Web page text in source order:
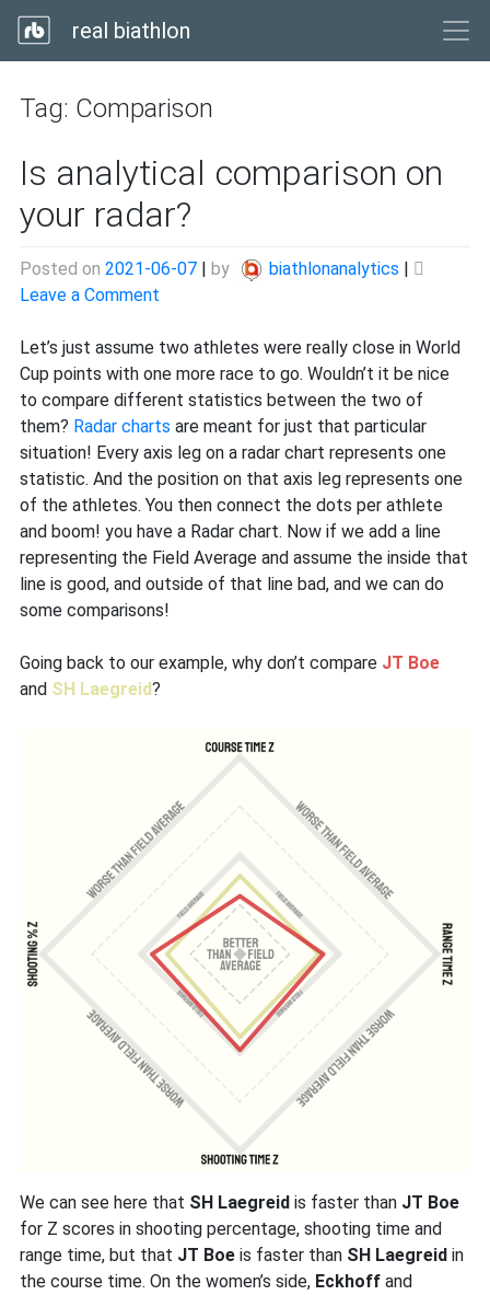
real biathlon
Tag: Comparison
Is analytical comparison on
your radar?
Posted on 2021-06-07 | by biathlonanalytics |
Leave a Comment
analytical
comparison
on
your
radar?
Let’s just assume two athletes were really close in World
Cup points with one more race to go. Wouldn’t it be nice
to compare different statistics between the two of
them? Radar charts are meant for just that particular
situation! Every axis leg on a radar chart represents one
statistic. And the position on that axis leg represents one
of the athletes. You then connect the dots per athlete
and boom! you have a Radar chart. Now if we add a line
representing the Field Average and assume the inside that
line is good, and outside of that line bad, and we can do
some comparisons!
Going back to our example, why don’t compare JT Boe
and SH Laegreid?
We can see here that SH Laegreid is faster than JT Boe
for Z scores in shooting percentage, shooting time and
range time, but that JT Boe is faster than SH Laegreid in
the course time. On the women’s side, Eckhoff and